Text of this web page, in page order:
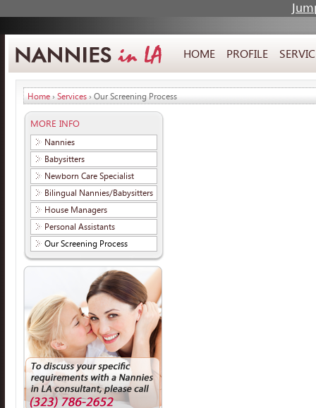
HOME PROFILE
Home › Services › Our Screening Process
MORE INFO
Nannies
Babysitters
Newborn Care Specialist
Bilingual Nannies/Babysitters
House Managers
Personal Assistants
Our Screening Process